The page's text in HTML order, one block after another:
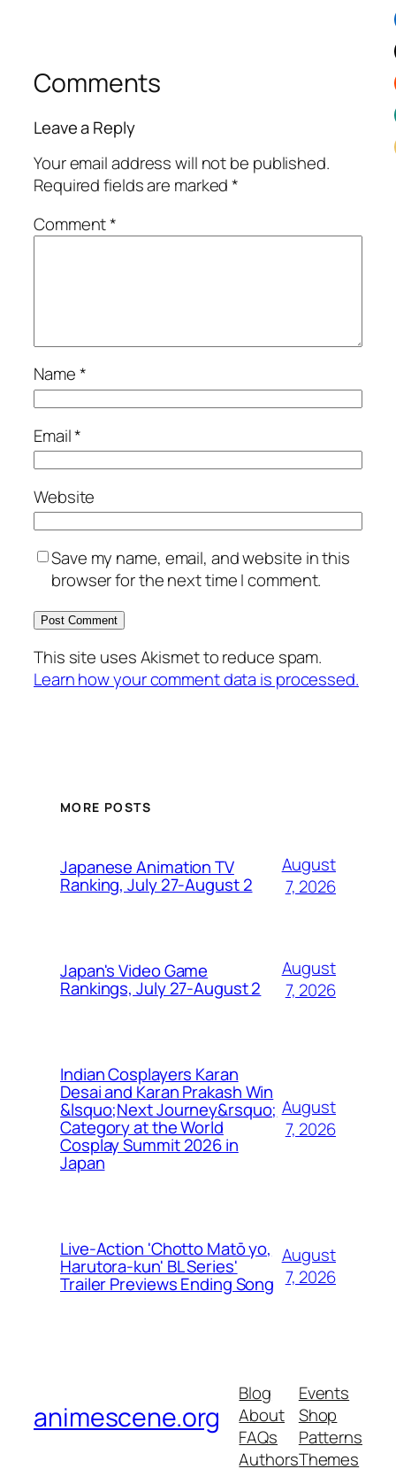
Comments
Leave a Reply
Your email address will not be published.
Required fields are marked*
Comment*
Name*
Email*
Website
Save my name, email, and website in this
browser for the next time I comment.
This site uses Akismet to reduce spam.
Learn how your comment data is processed.
MORE POSTS
Japanese Animation TV
Ranking, July 27-August 2
August
7, 2026
Japan's Video Game
Rankings, July 27-August 2
August
7, 2026
Indian Cosplayers Karan
Desai and Karan Prakash Win
&lsquo;Next Journey&rsquo;
Category at the World
Cosplay Summit 2026 in
Japan
August
7, 2026
Live-Action 'Chotto Matō yo,
Harutora-kun' BL Series'
Trailer Previews Ending Song
August
7, 2026
animescene.org
Blog
About
FAQs
Authors
Events
Shop
Patterns
Themes